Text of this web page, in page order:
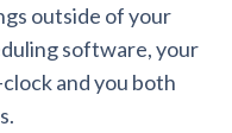
outside of your
software, your
and you both